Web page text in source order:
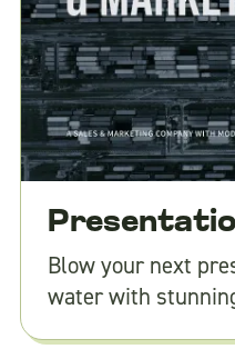
Blow your next
water with